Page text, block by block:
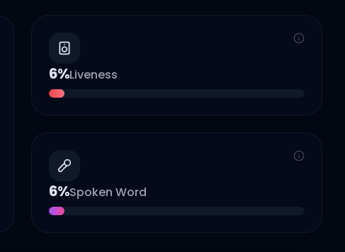
6%Liveness
6%Spoken Word